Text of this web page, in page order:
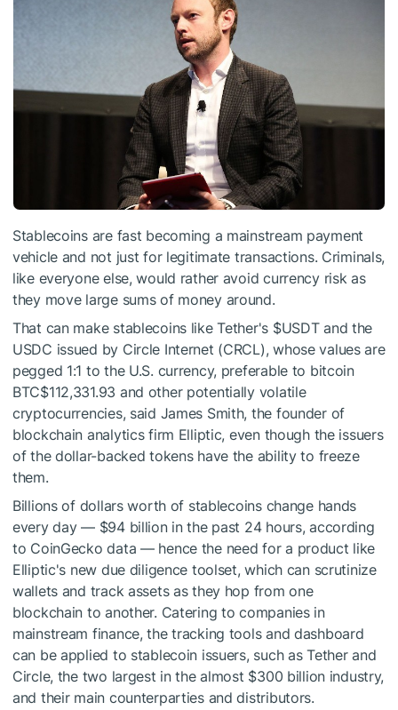
Stablecoins are fast becoming a mainstream payment
vehicle and not just for legitimate transactions. Criminals,
like everyone else, would rather avoid currency risk as
they move large sums of money around.
That can make stablecoins like Tether's $USDTand the
USDC issued by Circle Internet (CRCL), whose values are
pegged 1:1 to the U.S. currency, preferable to bitcoin
BTC$112,331.93 and other potentially volatile
cryptocurrencies, said James Smith, the founder of
blockchain analytics firm Elliptic, even though the issuers
of the dollar-backed tokens have the ability to freeze
them.
Billions of dollars worth of stablecoins change hands
every day — $94 billion in the past 24 hours, according
to CoinGecko data — hence the need for a product like
Elliptic's new due diligence toolset, which can scrutinize
wallets and track assets as they hop from one
blockchain to another. Catering to companies in
mainstream finance, the tracking tools and dashboard
can be applied to stablecoin issuers, such as Tether and
Circle, the two largest in the almost $300 billion industry,
and their main counterparties and distributors.